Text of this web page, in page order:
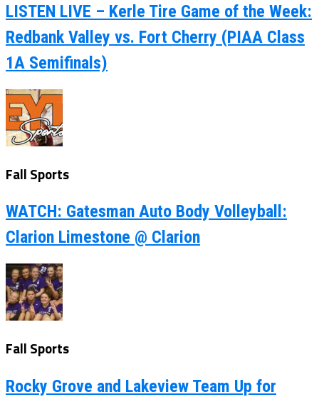
LISTEN LIVE – Kerle Tire Game of the Week:
Redbank Valley vs. Fort Cherry (PIAA Class
1A Semifinals)
Fall Sports
WATCH: Gatesman Auto Body Volleyball:
Clarion Limestone @ Clarion
Fall Sports
Rocky Grove and Lakeview Team Up for